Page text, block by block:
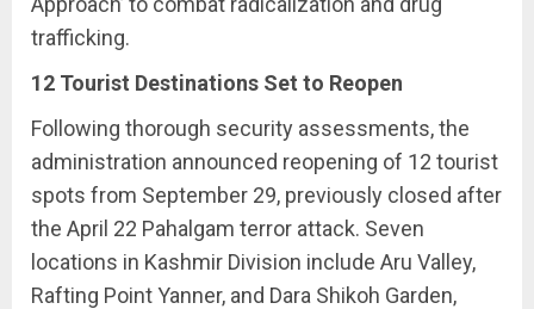
trafficking.
12 Tourist Destinations Set to Reopen
Following thorough security assessments, the
administration announced reopening of 12 tourist
spots from September 29, previously closed after
the April 22 Pahalgam terror attack. Seven
locations in Kashmir Division include Aru Valley,
Rafting Point Yanner, and Dara Shikoh Garden,